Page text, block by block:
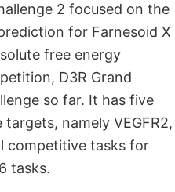
2 focused on the
for Farnesoid X
free energy
D3R Grand
so far. It has five
namely VEGFR2,
competitive tasks for
tasks.